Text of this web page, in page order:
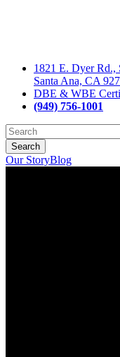
1821 E. Dyer Rd.,
Santa Ana, CA
DBE & WBE
(949) 756-1001
Search
Close
Our StoryBlog